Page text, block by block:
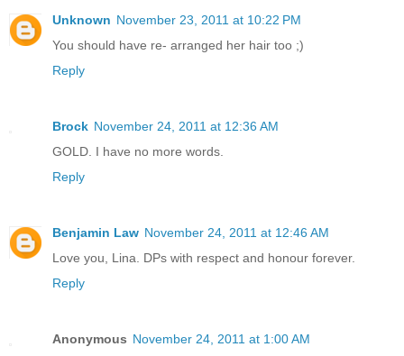
Unknown November 23, 2011 at 10:22 PM
You should have re- arranged her hair too ;)
Reply
Brock November 24, 2011 at 12:36 AM
GOLD. I have no more words.
Reply
Benjamin Law November 24, 2011 at 12:46 AM
Love you, Lina. DPs with respect and honour forever.
Reply
Anonymous November 24, 2011 at 1:00 AM